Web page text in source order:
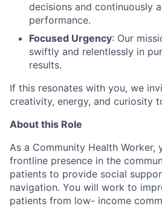
decisions and continuously
performance.
Focused Urgency: Our
swiftly and relentlessly in
results.
If this resonates with you, we
creativity, energy, and curiosity
About this Role
As a Community Health Worker,
frontline presence in the
patients to provide social
navigation. You will work to
patients from low- income